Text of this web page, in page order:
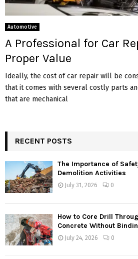
Automotive
A Professional for Car
Proper Value
Ideally, the cost of car repair will be
that it comes with several costly parts
that are mechanical
RECENT POSTS
The Importance of
Demolition Activities
July 31, 2026 0
How to Core Drill
Concrete Without
July 24, 2026 0